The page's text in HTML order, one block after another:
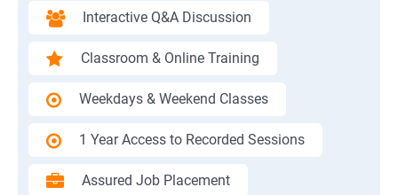
Interactive Q&A Discussion
Classroom & Online Training
Weekdays & Weekend Classes
1 Year Access to Recorded Sessions
Assured Job Placement